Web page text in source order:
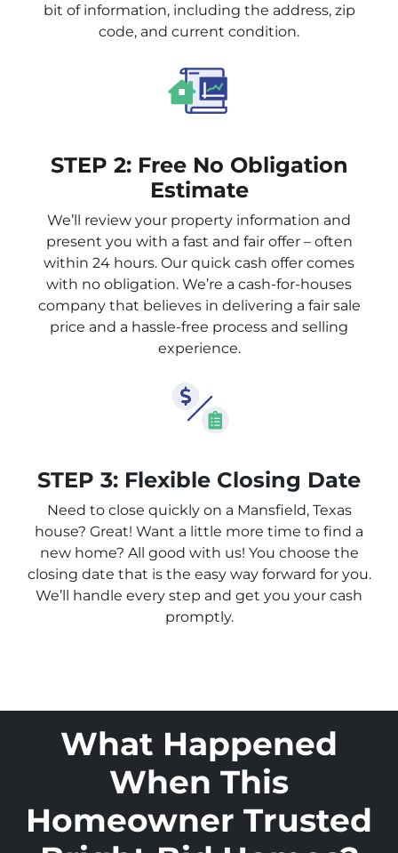
bit of information, including the address, zip
code, and current condition.
STEP 2: Free No Obligation
Estimate
We’ll review your property information and
present you with a fast and fair offer – often
within 24 hours. Our quick cash offer comes
with no obligation. We’re a cash-for-houses
company that believes in delivering a fair sale
price and a hassle-free process and selling
experience.
STEP 3: Flexible Closing Date
Need to close quickly on a Mansfield, Texas
house? Great! Want a little more time to find a
new home? All good with us! You choose the
closing date that is the easy way forward for you.
We’ll handle every step and get you your cash
promptly.
What Happened
When This
Homeowner Trusted